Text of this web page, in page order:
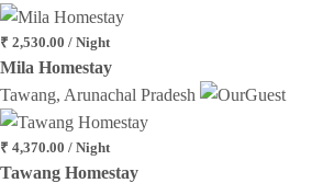
₹ 2,530.00 / Night
Mila Homestay
Tawang, Arunachal Pradesh
₹ 4,370.00 / Night
Tawang Homestay